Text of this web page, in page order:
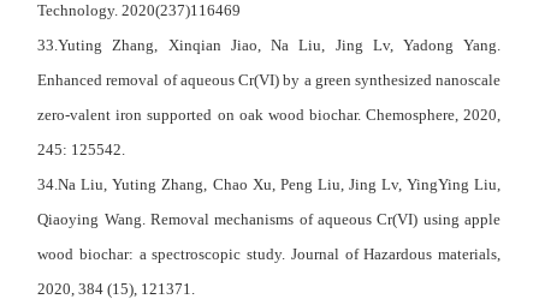
Technology. 2020(237)116469
33.Yuting Zhang, Xinqian Jiao, Na Liu, Jing Lv, Yadong Yang.
Enhanced removal of aqueous Cr(VI) by a green synthesized nanoscale
zero-valent iron supported on oak wood biochar. Chemosphere, 2020,
245: 125542.
34.Na Liu, Yuting Zhang, Chao Xu, Peng Liu, Jing Lv, YingYing Liu,
Qiaoying Wang. Removal mechanisms of aqueous Cr(VI) using apple
wood biochar: a spectroscopic study. Journal of Hazardous materials,
2020, 384 (15), 121371.